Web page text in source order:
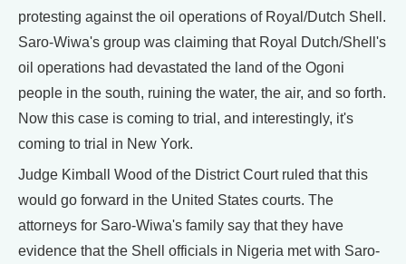
protesting against the oil operations of Royal/Dutch Shell.
Saro-Wiwa's group was claiming that Royal Dutch/Shell's
oil operations had devastated the land of the Ogoni
people in the south, ruining the water, the air, and so forth.
Now this case is coming to trial, and interestingly, it's
coming to trial in New York.
Judge Kimball Wood of the District Court ruled that this
would go forward in the United States courts. The
attorneys for Saro-Wiwa's family say that they have
evidence that the Shell officials in Nigeria met with Saro-